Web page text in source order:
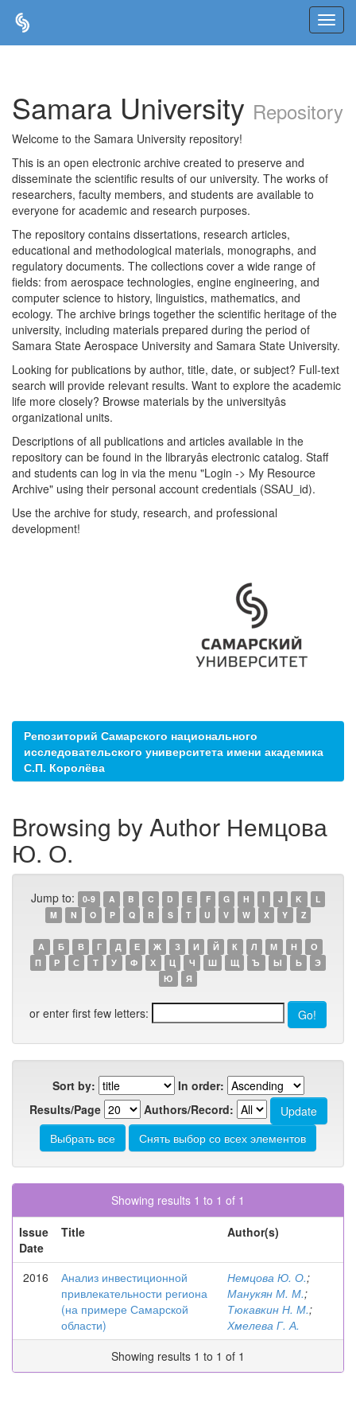
Samara University Repository
Welcome to the Samara University repository!
This is an open electronic archive created to preserve and
disseminate the scientific results of our university. The works of
researchers, faculty members, and students are available to
everyone for academic and research purposes.
The repository contains dissertations, research articles,
educational and methodological materials, monographs, and
regulatory documents. The collections cover a wide range of
fields: from aerospace technologies, engine engineering, and
computer science to history, linguistics, mathematics, and
ecology. The archive brings together the scientific heritage of the
university, including materials prepared during the period of
Samara State Aerospace University and Samara State University.
Looking for publications by author, title, date, or subject? Full-text
search will provide relevant results. Want to explore the academic
life more closely? Browse materials by the universityâs
organizational units.
Descriptions of all publications and articles available in the
repository can be found in the libraryâs electronic catalog. Staff
and students can log in via the menu "Login -> My Resource
Archive" using their personal account credentials (SSAU_id).
Use the archive for study, research, and professional
development!
Репозиторий Самарского национального
исследовательского университета имени академика
С.П. Королёва
Browsing by Author Немцова
Ю. О.
Jump to: 0-9 A B C D E F G H I J K
L
M
N O P Q R S T U V W X Y Z
А Б В Г Д Е Ж З И Й К Л М Н
О
П
Р С Т У Ф Х Ц Ч Ш Щ Ъ Ы Ь
Э
Ю
Я
or enter first few letters:
Sort by:
In order:
Results/Page
Authors/Record:
Showing results 1 to 1 of 1
Issue
Date
Title Author(s)
2016
Анализ инвестиционной
привлекательности региона
(на примере Самарской
области)
Немцова Ю. О.;
Манукян М. М.;
Тюкавкин Н. М.;
Хмелева Г. А.
Showing results 1 to 1 of 1